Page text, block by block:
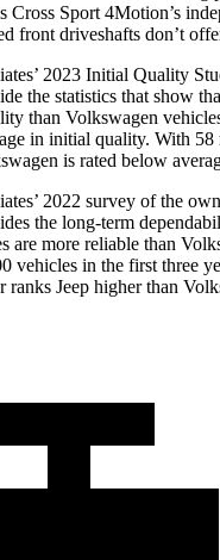
Cross Sport 4Motion’s
front driveshafts don’t
2023 Initial Quality
the statistics that show
than Volkswagen
in initial quality. With 58
is rated below
2022 survey of the
the long-term
are more reliable than
vehicles in the first three
Jeep higher than